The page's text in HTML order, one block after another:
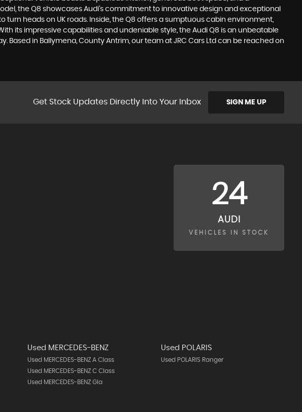
the Q8 showcases Audi's commitment to innovative design and exceptional
heads on UK roads. Inside, the Q8 offers a sumptuous cabin environment,
its impressive capabilities and undeniable style, the Audi Q8 is an unbeatable
in Ballymena, County Antrim, our team at JRC Cars Ltd can be reached on
Get Stock Updates Directly Into Your Inbox SIGN ME UP
24
AUDI
VEHICLES IN STOCK
Used MERCEDES-BENZ
Used MERCEDES-BENZ A Class
Used MERCEDES-BENZ C Class
Used MERCEDES-BENZ Gla
Used POLARIS
Used POLARIS Ranger